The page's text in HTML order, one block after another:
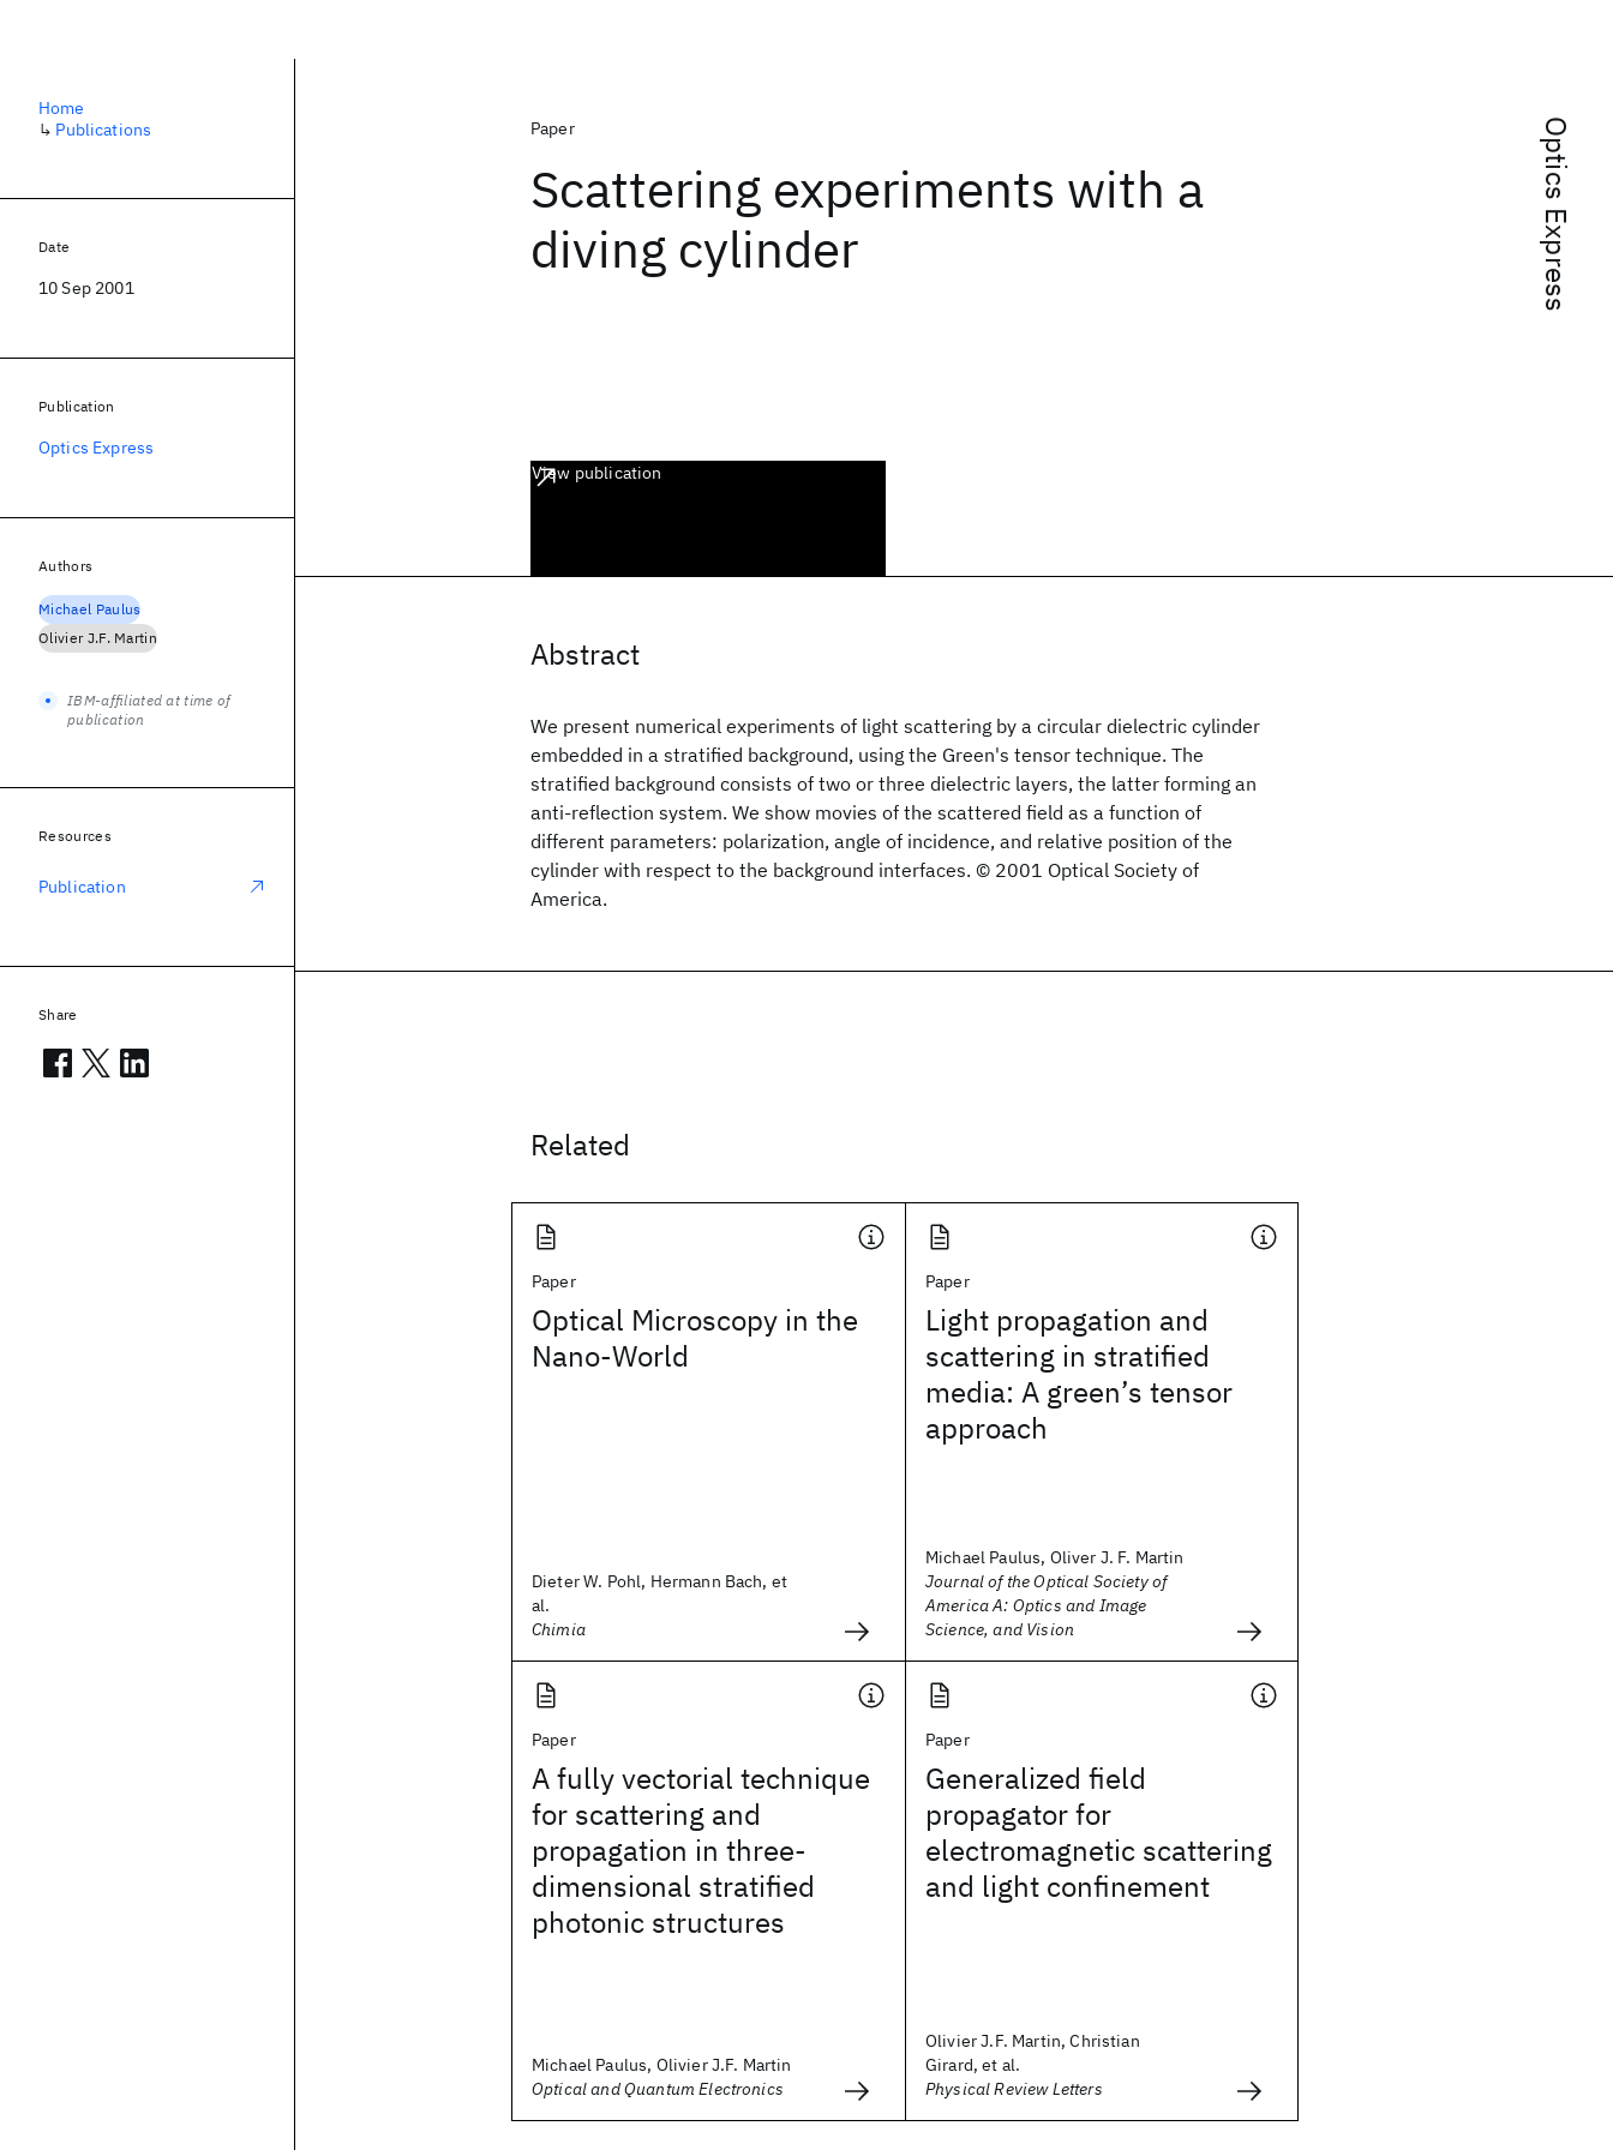
Optics Express
Paper
Scattering experiments with a
diving cylinder
View publication
Abstract
We present numerical experiments of light scattering by a circular dielectric cylinder
embedded in a stratified background, using the Green's tensor technique. The
stratified background consists of two or three dielectric layers, the latter forming an
anti-reflection system. We show movies of the scattered field as a function of
different parameters: polarization, angle of incidence, and relative position of the
cylinder with respect to the background interfaces. © 2001 Optical Society of
America.
Related
Paper
Optical Microscopy in the
Nano-World
Dieter W. Pohl, Hermann Bach, et
al.
Chimia
Paper
Light propagation and
scattering in stratified
media: A green’s tensor
approach
Michael Paulus, Oliver J. F. Martin
Journal of the Optical Society of
America A: Optics and Image
Science, and Vision
Paper
A fully vectorial technique
for scattering and
propagation in three-
dimensional stratified
photonic structures
Michael Paulus, Olivier J.F. Martin
Optical and Quantum Electronics
Paper
Generalized field
propagator for
electromagnetic scattering
and light confinement
Olivier J.F. Martin, Christian
Girard, et al.
Physical Review Letters
Home
↳ Publications
Date
10 Sep 2001
Publication
Optics Express
Authors
Michael Paulus
Olivier J.F. Martin
IBM-affiliated at time of
publication
Resources
Publication
Share